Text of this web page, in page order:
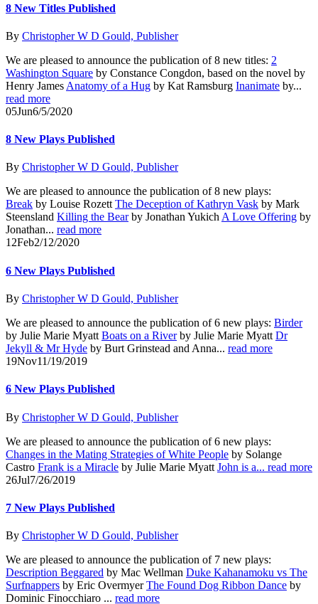
8 New Titles Published
By Christopher W D Gould, Publisher
We are pleased to announce the publication of 8 new titles: 2
Washington Square by Constance Congdon, based on the novel by
Henry James Anatomy of a Hug by Kat Ramsburg Inanimate by...
read more
05Jun6/5/2020
8 New Plays Published
By Christopher W D Gould, Publisher
We are pleased to announce the publication of 8 new plays:
Break by Louise RozettThe Deception of Kathryn Vask by Mark
Steensland Killing the Bearby Jonathan YukichA Love Offering by
Jonathan... read more
12Feb2/12/2020
6 New Plays Published
By Christopher W D Gould, Publisher
We are pleased to announce the publication of 6 new plays: Birder
by Julie Marie Myatt Boats on a Riverby Julie Marie Myatt Dr
Jekyll & Mr Hyde by Burt Grinstead and Anna... read more
19Nov11/19/2019
6 New Plays Published
By Christopher W D Gould, Publisher
We are pleased to announce the publication of 6 new plays:
Changes in the Mating Strategies of White People by Solange
Castro Frank is a Miracle by Julie Marie Myatt John is a... read more
26Jul7/26/2019
7 New Plays Published
By Christopher W D Gould, Publisher
We are pleased to announce the publication of 7 new plays:
Description Beggared by Mac Wellman Duke Kahanamoku vs The
Surfnappers by Eric OvermyerThe Found Dog Ribbon Dance by
Dominic Finocchiaro ... read more